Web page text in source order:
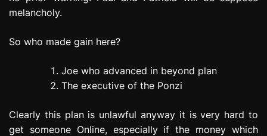
melancholy.
So who made gain here?
Joe who advanced in beyond plan
The executive of the Ponzi
Clearly this plan is unlawful anyway it is very hard to
get someone Online, especially if the money which